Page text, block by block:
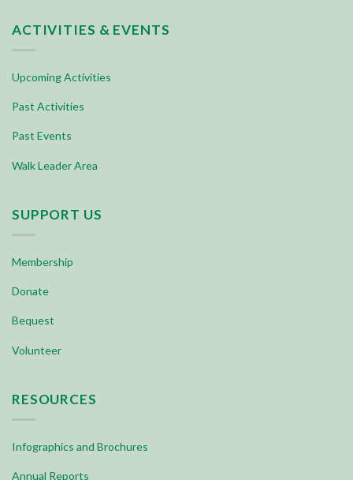
ACTIVITIES & EVENTS
Upcoming Activities
Past Activities
Past Events
Walk Leader Area
SUPPORT US
Membership
Donate
Bequest
Volunteer
RESOURCES
Infographics and Brochures
Annual Reports